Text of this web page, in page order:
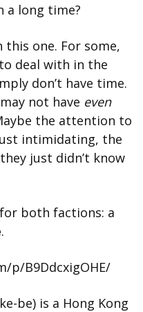
a long time?
this one. For some,
deal with in the
don’t have time.
not have even
the attention to
intimidating, the
just didn’t know
both factions: a
.
p/B9DdcxigOHE/
be) is a Hong Kong